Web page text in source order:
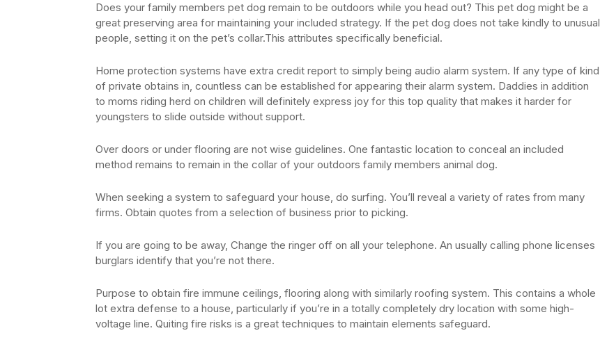
Does your family members pet dog remain to be outdoors while you head out? This pet dog might be a
great preserving area for maintaining your included strategy. If the pet dog does not take kindly to unusual
people, setting it on the pet’s collar.This attributes specifically beneficial.
Home protection systems have extra credit report to simply being audio alarm system. If any type of kind
of private obtains in, countless can be established for appearing their alarm system. Daddies in addition
to moms riding herd on children will definitely express joy for this top quality that makes it harder for
youngsters to slide outside without support.
Over doors or under flooring are not wise guidelines. One fantastic location to conceal an included
method remains to remain in the collar of your outdoors family members animal dog.
When seeking a system to safeguard your house, do surfing. You’ll reveal a variety of rates from many
firms. Obtain quotes from a selection of business prior to picking.
If you are going to be away, Change the ringer off on all your telephone. An usually calling phone licenses
burglars identify that you’re not there.
Purpose to obtain fire immune ceilings, flooring along with similarly roofing system. This contains a whole
lot extra defense to a house, particularly if you’re in a totally completely dry location with some high-
voltage line. Quiting fire risks is a great techniques to maintain elements safeguard.